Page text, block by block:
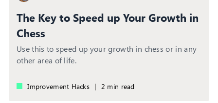
The Key to Speed up Your Growth in
Chess
Use this to speed up your growth in chess or in any
other area of life.
Improvement Hacks | 2 min read